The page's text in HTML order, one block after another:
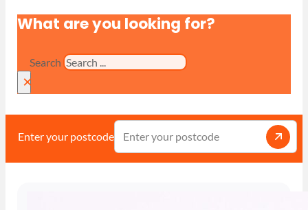
What are you looking for?
Search
×
Enter your postcode